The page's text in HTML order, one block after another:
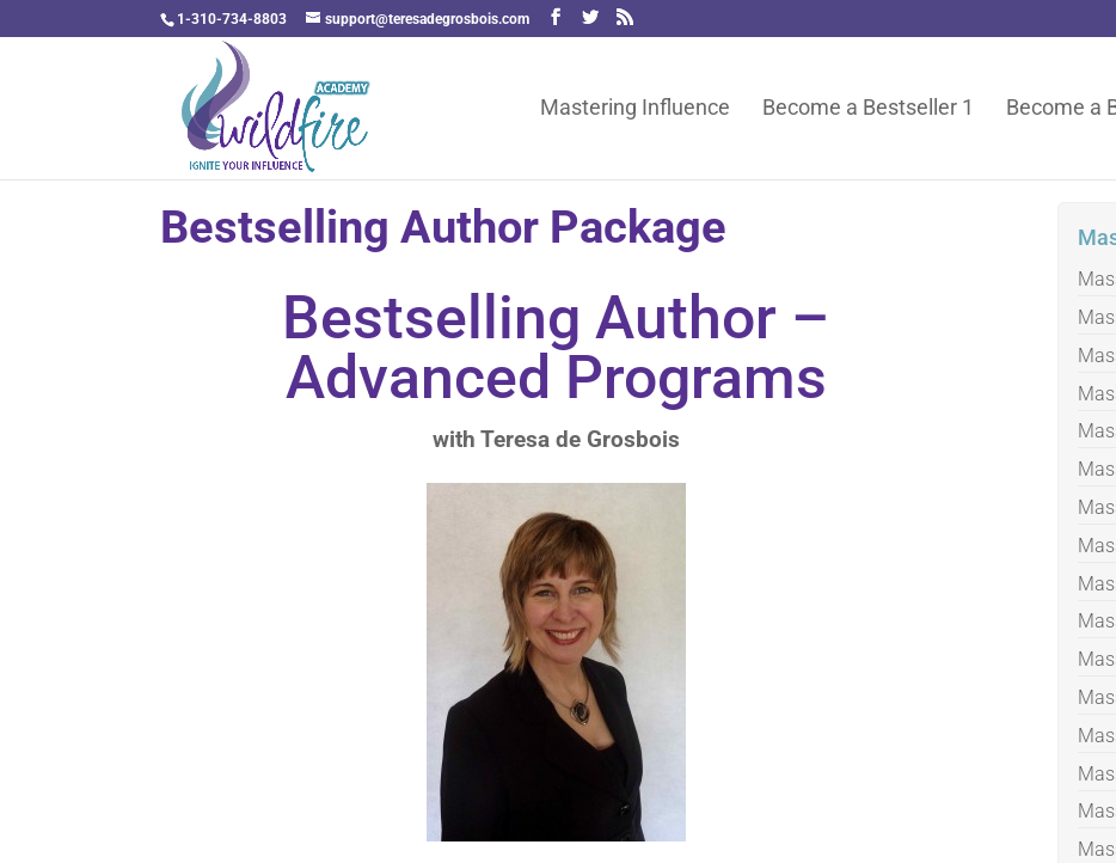
1-310-734-8803 support@teresadegrosbois.com
Mastering Influence Become a Bestseller 1 Become a
Bestselling Author Package
Bestselling Author –
Advanced Programs
with Teresa de Grosbois